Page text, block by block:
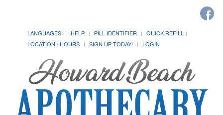
LANGUAGES HELP PILL IDENTIFIER
QUICK REFILL
LOCATION / HOURS
SIGN UP TODAY! LOGIN